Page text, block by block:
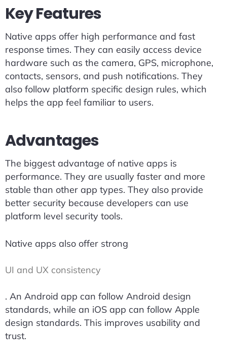
Key Features
Native apps offer high performance and fast
response times. They can easily access device
hardware such as the camera, GPS, microphone,
contacts, sensors, and push notifications. They
also follow platform specific design rules, which
helps the app feel familiar to users.
Advantages
The biggest advantage of native apps is
performance. They are usually faster and more
stable than other app types. They also provide
better security because developers can use
platform level security tools.
Native apps also offer strong
UI and UX consistency
. An Android app can follow Android design
standards, while an iOS app can follow Apple
design standards. This improves usability and
trust.